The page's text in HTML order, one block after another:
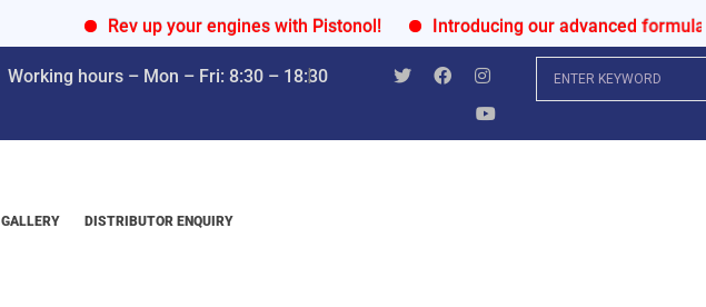
Rev up your engines with Pistonol! Introducing our advanced formula for
Working hours – Mon – Fri: 8:30 – 18:30
GALLERY DISTRIBUTOR ENQUIRY